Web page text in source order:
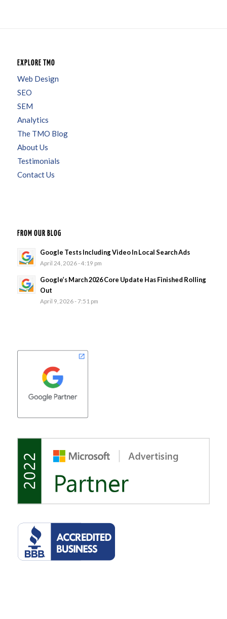
EXPLORE TMO
Web Design
SEO
SEM
Analytics
The TMO Blog
About Us
Testimonials
Contact Us
FROM OUR BLOG
Google Tests Including Video In Local Search Ads
April 24, 2026 - 4:19 pm
Google’s March 2026 Core Update Has Finished Rolling
Out
April 9, 2026 - 7:51 pm